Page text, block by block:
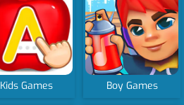
Kids Games Boy Games